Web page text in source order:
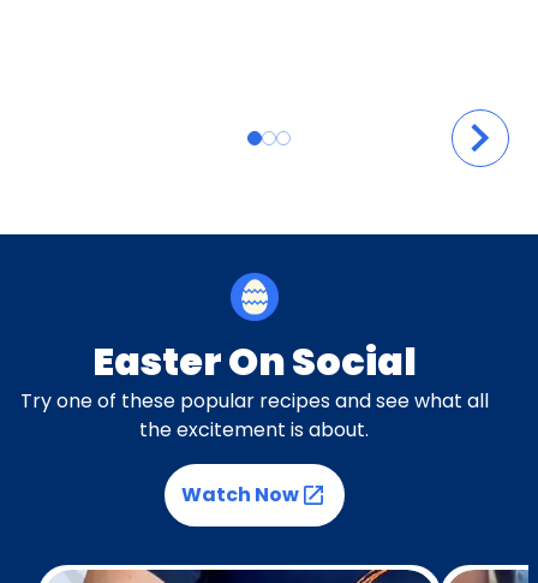
Easter On Social
Try one of these popular recipes and see what all
the excitement is about.
Watch Now(Opens in a new tab)